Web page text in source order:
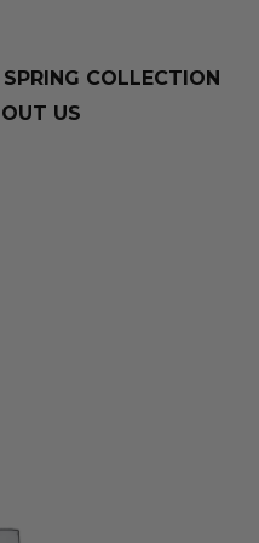
SPRING COLLECTION
US